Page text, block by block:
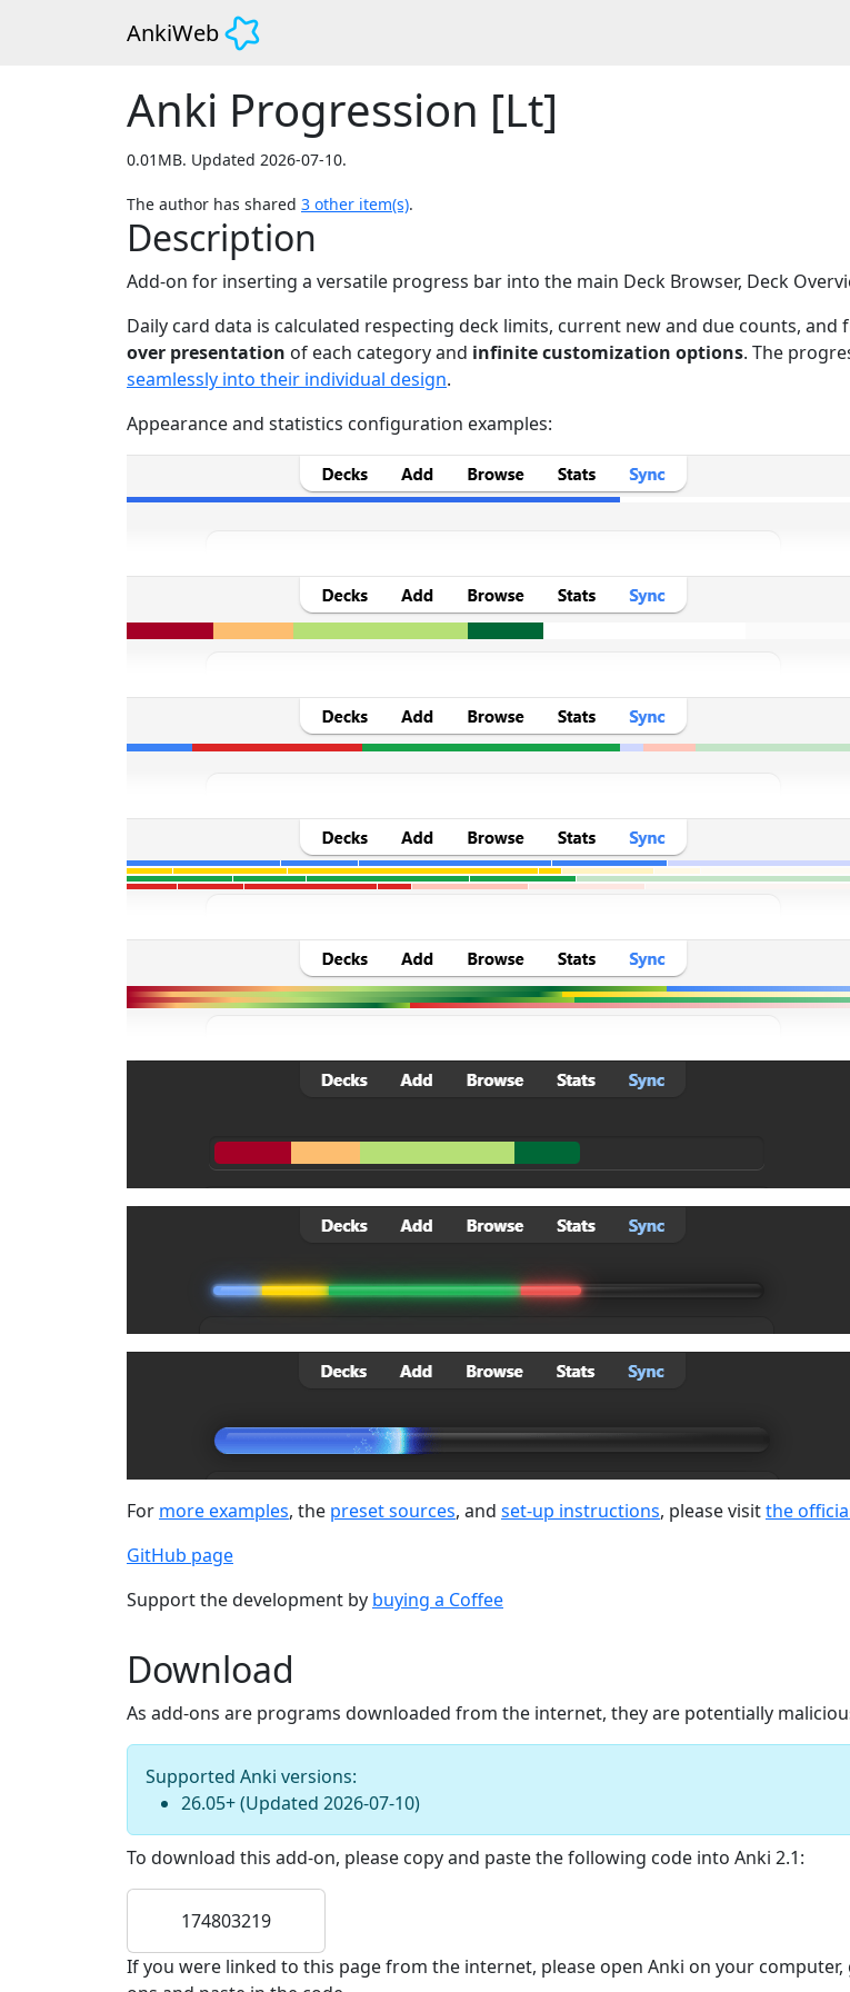
AnkiWeb
Anki Progression [Lt]
0.01MB. Updated 2026-07-10.
The author has shared 3 other item(s).
Description
Add-on for inserting a versatile progress bar into the main Deck Browser, Deck
Daily card data is calculated respecting deck limits, current new and due counts,
over presentation of each category and infinite customization options. The
seamlessly into their individual design.
Appearance and statistics configuration examples:
For more examples, the preset sources, and set-up instructions, please visitthe
GitHub page
Support the development by buying a Coffee
Download
As add-ons are programs downloaded from the internet, they are potentially
Supported Anki versions:
26.05+(Updated 2026-07-10)
To download this add-on, please copy and paste the following code into Anki 2.1:
174803219
If you were linked to this page from the internet, please open Anki on your